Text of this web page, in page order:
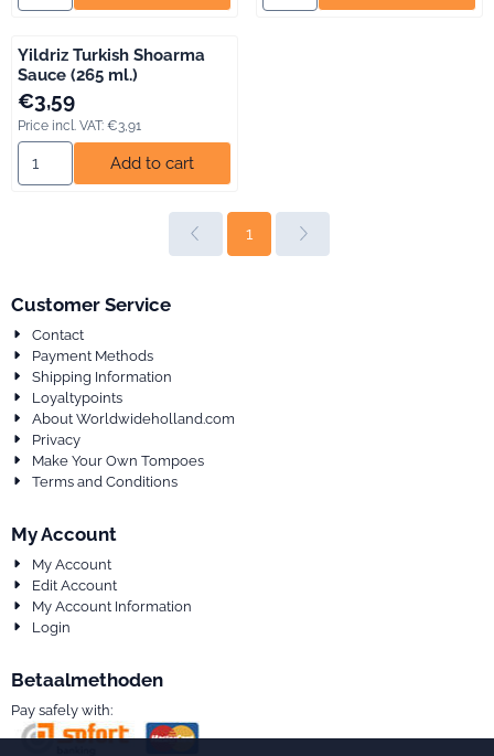
Yildriz Turkish Shoarma
Sauce (265 ml.)
Price: 3,59, including VAT: 3,91
€3,59
Price incl. VAT: €3,91
Select quantity for Yildriz Turkish Shoarma Sauce (265 ml.)
Add to cart
1
Customer Service
Contact
Payment Methods
Shipping Information
Loyaltypoints
About Worldwideholland.com
Privacy
Make Your Own Tompoes
Terms and Conditions
My Account
My Account
Edit Account
My Account Information
Login
Betaalmethoden
Pay safely with: